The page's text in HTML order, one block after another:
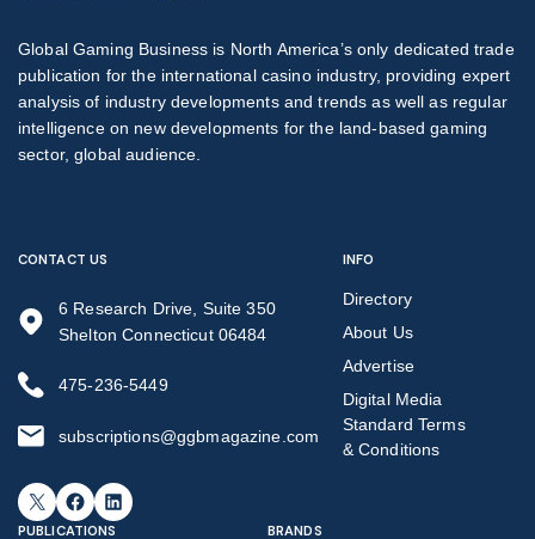
Global Gaming Business is North America’s only dedicated trade
publication for the international casino industry, providing expert
analysis of industry developments and trends as well as regular
intelligence on new developments for the land-based gaming
sector, global audience.
CONTACT US
6 Research Drive, Suite 350
Shelton Connecticut 06484
475-236-5449
subscriptions@ggbmagazine.com
X Facebook LinkedIn
INFO
Directory
About Us
Advertise
Digital Media
Standard Terms
& Conditions
PUBLICATIONS BRANDS